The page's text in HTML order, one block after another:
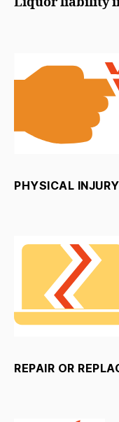
PHYSICAL
REPAIR OR